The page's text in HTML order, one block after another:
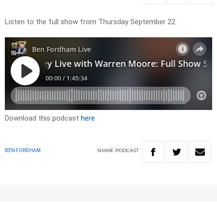
Listen to the full show from Thursday September 22.
Download this podcast here
BEN FORDHAM SHARE PODCAST